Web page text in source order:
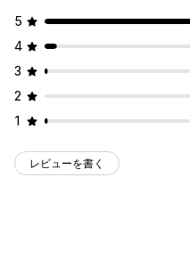
5
4
3
2
1
レビューを書く